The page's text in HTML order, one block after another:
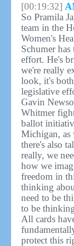
[00:19:32]
So Pramila
team in the
Women's
Schumer has
effort. He's
we're really
look, it's
legislative
Gavin
Whitmer
ballot
Michigan, as
there's also
really, we
how we
freedom in
thinking
need to be
to be
All cards
protect this